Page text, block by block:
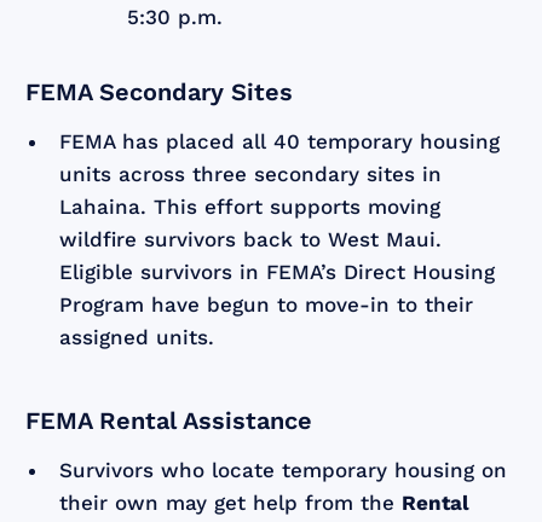
5:30 p.m.
FEMA Secondary Sites
FEMA has placed all 40 temporary housing
units across three secondary sites in
Lahaina. This effort supports moving
wildfire survivors back to West Maui.
Eligible survivors in FEMA’s Direct Housing
Program have begun to move-in to their
assigned units.
FEMA Rental Assistance
Survivors who locate temporary housing on
their own may get help from the Rental